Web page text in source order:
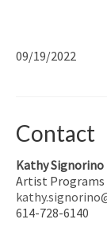
09/19/2022
Contact
Kathy Signorino
Artist Programs
614-728-6140